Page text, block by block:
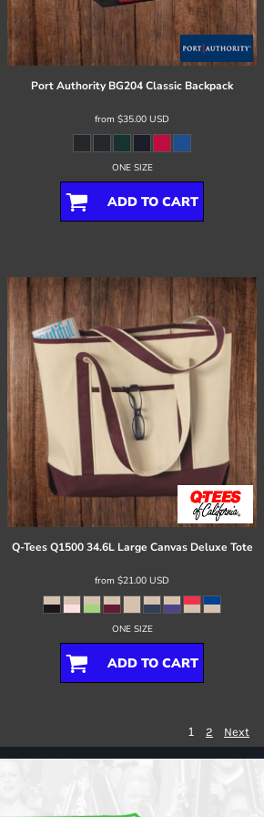
Port Authority BG204 Classic Backpack
from $35.00 USD
ONE SIZE
ADD TO CART
Q-Tees Q1500 34.6L Large Canvas Deluxe Tote
from $21.00 USD
ONE SIZE
ADD TO CART
1 2 Next